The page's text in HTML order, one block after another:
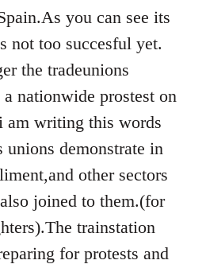
you can see its
not too succesful yet.
the tradeunions
nationwide prostest on
am writing this words
unions demonstrate in
other sectors
joined to them.(for
trainstation
for protests and